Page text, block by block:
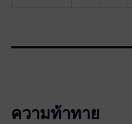
ความท้าทาย